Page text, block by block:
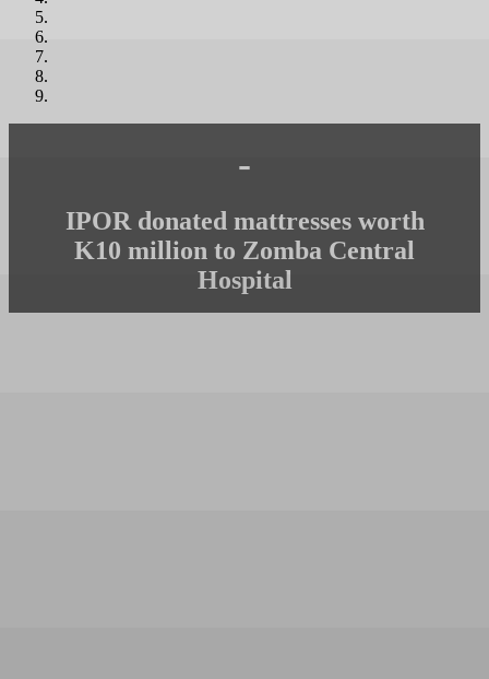
-
IPOR donated mattresses worth
K10 million to Zomba Central
Hospital